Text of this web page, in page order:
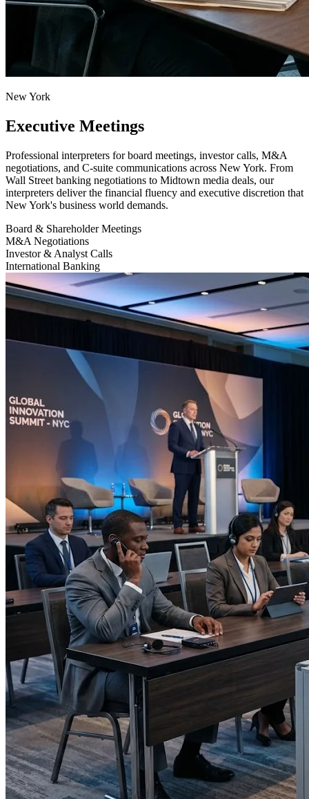
New York
Executive Meetings
Professional interpreters for board meetings, investor calls, M&A
negotiations, and C-suite communications across New York. From
Wall Street banking negotiations to Midtown media deals, our
interpreters deliver the financial fluency and executive discretion that
New York's business world demands.
Board & Shareholder Meetings
M&A Negotiations
Investor & Analyst Calls
International Banking